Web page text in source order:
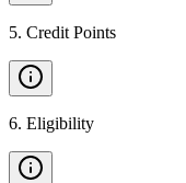
5. Credit Points
6. Eligibility